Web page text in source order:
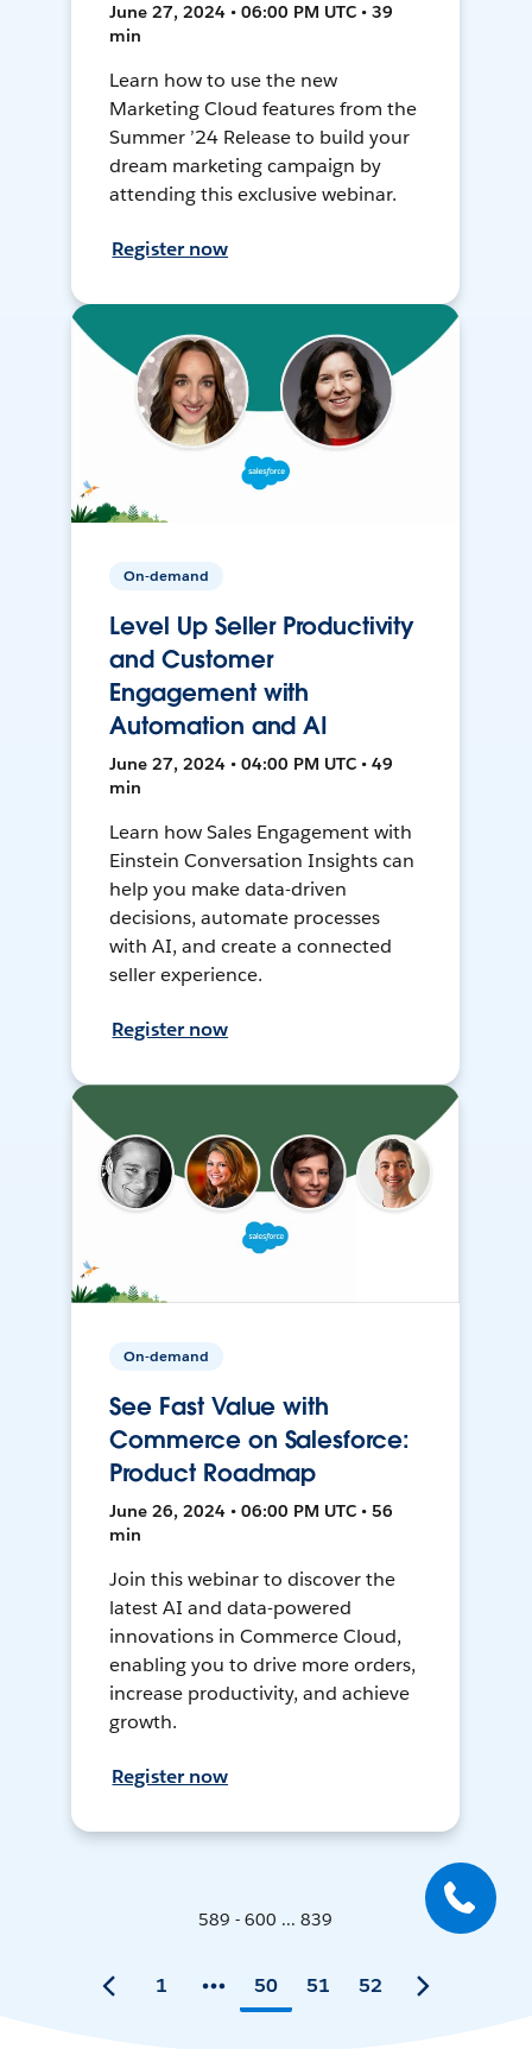
June 27, 2024 • 06:00 PM UTC • 39
min
Learn how to use the new
Marketing Cloud features from the
Summer ’24 Release to build your
dream marketing campaign by
attending this exclusive webinar.
Register now
On-demand
Level Up Seller Productivity
and Customer
Engagement with
Automation and AI
June 27, 2024 • 04:00 PM UTC • 49
min
Learn how Sales Engagement with
Einstein Conversation Insights can
help you make data-driven
decisions, automate processes
with AI, and create a connected
seller experience.
Register now
On-demand
See Fast Value with
Commerce on Salesforce:
Product Roadmap
June 26, 2024 • 06:00 PM UTC • 56
min
Join this webinar to discover the
latest AI and data-powered
innovations in Commerce Cloud,
enabling you to drive more orders,
increase productivity, and achieve
growth.
Register now
589 - 600 ... 839
1 50 51 52